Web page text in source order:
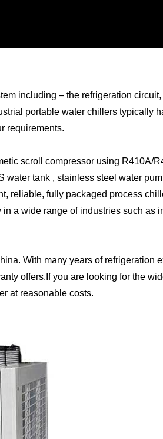
including – the refrigeration
portable water chillers typically
requirements.
scroll compressor using R410A/
tank , stainless steel water
reliable, fully packaged process
a wide range of industries such as
With many years of refrigeration
offers.If you are looking for the
at reasonable costs.